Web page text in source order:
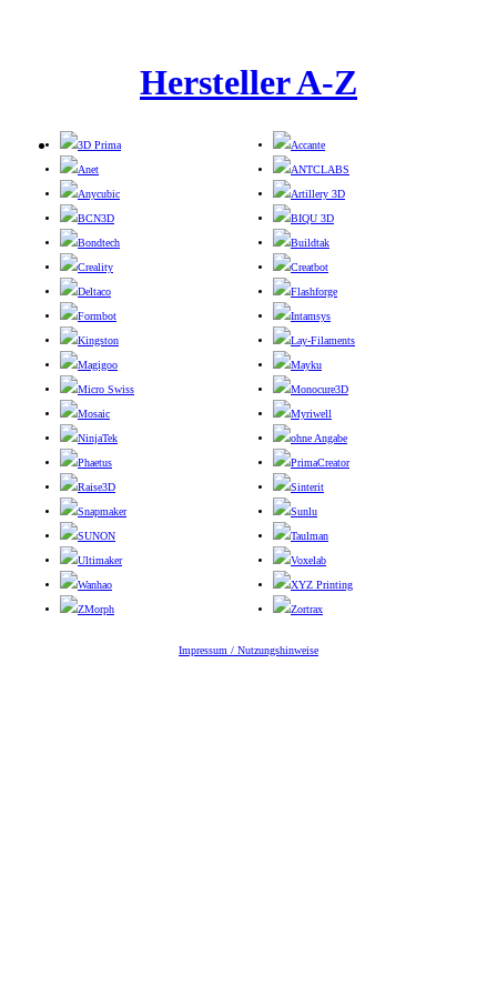
Hersteller A-Z
3D Prima
Accante
Anet
ANTCLABS
Anycubic
Artillery 3D
BCN3D
BIQU 3D
Bondtech
Buildtak
Creality
Creatbot
Deltaco
Flashforge
Formbot
Intamsys
Kingston
Lay-Filaments
Magigoo
Mayku
Micro Swiss
Monocure3D
Mosaic
Myriwell
NinjaTek
ohne Angabe
Phaetus
PrimaCreator
Raise3D
Sinterit
Snapmaker
Sunlu
SUNON
Taulman
Ultimaker
Voxelab
Wanhao
XYZ Printing
ZMorph
Zortrax
Impressum / Nutzungshinweise